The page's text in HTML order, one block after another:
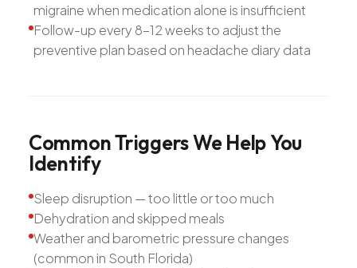
migraine when medication alone is insufficient
Follow-up every 8-12 weeks to adjust the
preventive plan based on headache diary data
CommonTriggersWe HelpYou
Identify
Sleep disruption — too little or too much
Dehydration and skipped meals
Weather and barometric pressure changes
(common in South Florida)